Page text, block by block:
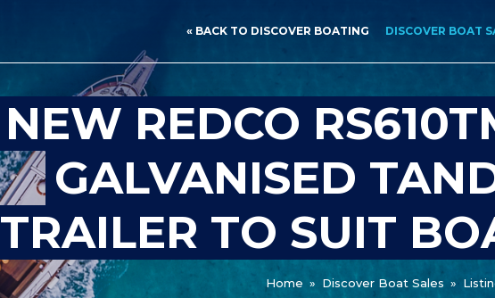
« BACK TO DISCOVER BOATING DISCOVER BOAT
NEW REDCO
GALVANISED
TRAILER TO SUIT
Home » Discover Boat Sales »